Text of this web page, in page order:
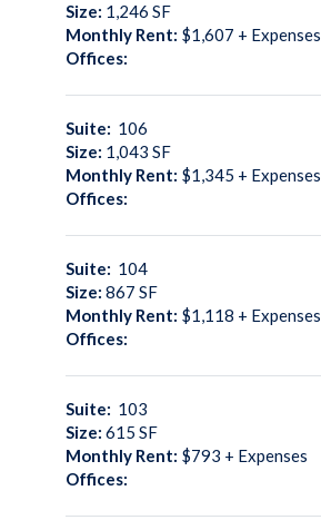
Size: 1,246 SF
Monthly Rent: $1,607 + Expenses
Offices:
Suite: 106
Size: 1,043 SF
Monthly Rent: $1,345 + Expenses
Offices:
Suite: 104
Size: 867 SF
Monthly Rent: $1,118 + Expenses
Offices:
Suite: 103
Size: 615 SF
Monthly Rent: $793 + Expenses
Offices: